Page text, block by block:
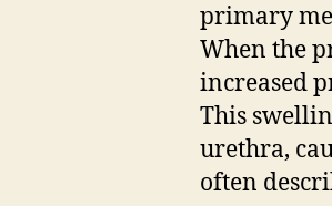
primary
When the
increased
This
urethra,
often